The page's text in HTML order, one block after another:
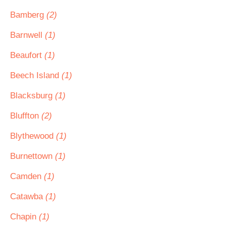
Bamberg (2)
Barnwell (1)
Beaufort (1)
Beech Island (1)
Blacksburg (1)
Bluffton (2)
Blythewood (1)
Burnettown (1)
Camden (1)
Catawba (1)
Chapin (1)